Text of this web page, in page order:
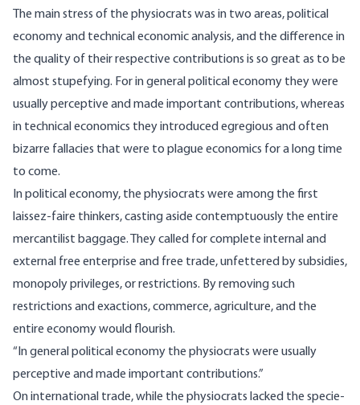
The main stress of the physiocrats was in two areas, political
economy and technical economic analysis, and the difference in
the quality of their respective contributions is so great as to be
almost stupefying. For in general political economy they were
usually perceptive and made important contributions, whereas
in technical economics they introduced egregious and often
bizarre fallacies that were to plague economics for a long time
to come.
In political economy, the physiocrats were among the first
laissez-faire thinkers, casting aside contemptuously the entire
mercantilist baggage. They called for complete internal and
external free enterprise and free trade, unfettered by subsidies,
monopoly privileges, or restrictions. By removing such
restrictions and exactions, commerce, agriculture, and the
entire economy would flourish.
“In general political economy the physiocrats were usually
perceptive and made important contributions.”
On international trade, while the physiocrats lacked the specie-